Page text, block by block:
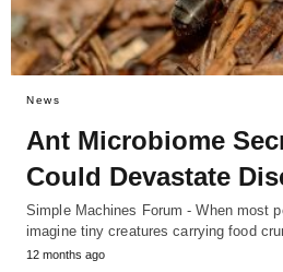
News
Ant Microbiome
Could Devastate
Simple Machines Forum - When most
imagine tiny creatures carrying food
12 months ago